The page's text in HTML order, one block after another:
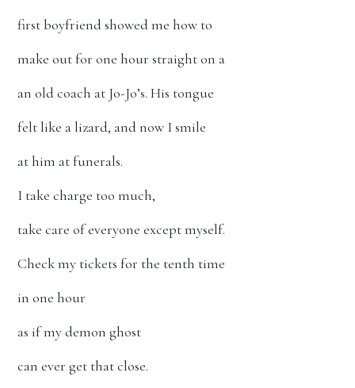
first boyfriend showed me how to
make out for one hour straight on a
an old coach at Jo-Jo’s. His tongue
felt like a lizard, and now I smile
at him at funerals.
I take charge too much,
take care of everyone except myself.
Check my tickets for the tenth time
in one hour
as if my demon ghost
can ever get that close.